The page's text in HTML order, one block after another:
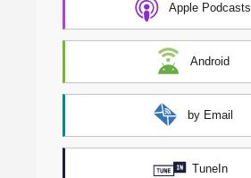
Apple Podcasts
Android
by Email
TuneIn